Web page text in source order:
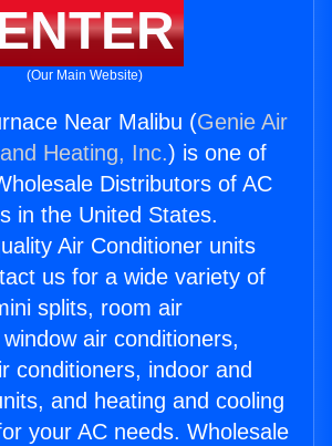
(Our Main Website)
Near Malibu (Genie Air
Heating, Inc.) is one of
Distributors of AC
in the United States.
Air Conditioner units
us for a wide variety of
splits, room air
air conditioners,
conditioners, indoor and
and heating and cooling
your AC needs. Wholesale